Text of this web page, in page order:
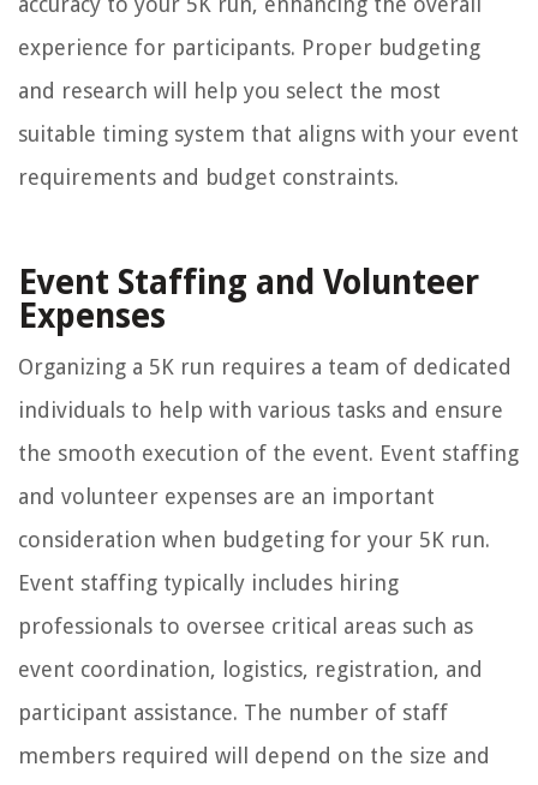
experience for participants. Proper budgeting
and research will help you select the most
suitable timing system that aligns with your event
requirements and budget constraints.
Event Staffing and Volunteer
Expenses
Organizing a 5K run requires a team of dedicated
individuals to help with various tasks and ensure
the smooth execution of the event. Event staffing
and volunteer expenses are an important
consideration when budgeting for your 5K run.
Event staffing typically includes hiring
professionals to oversee critical areas such as
event coordination, logistics, registration, and
participant assistance. The number of staff
members required will depend on the size and